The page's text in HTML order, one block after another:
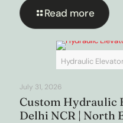
Read more
Hydraulic
July 31, 2026
Custom Hydraulic
Delhi NCR | North